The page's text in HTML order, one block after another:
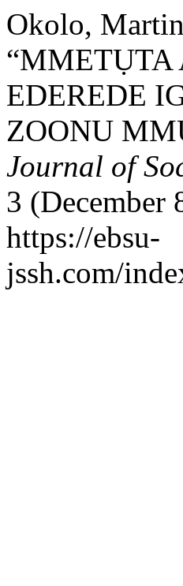
Okolo,
“MMETỤTA
EDEREDE
ZOONU
Journal of
3 (December
https://ebsu-
jssh.com/